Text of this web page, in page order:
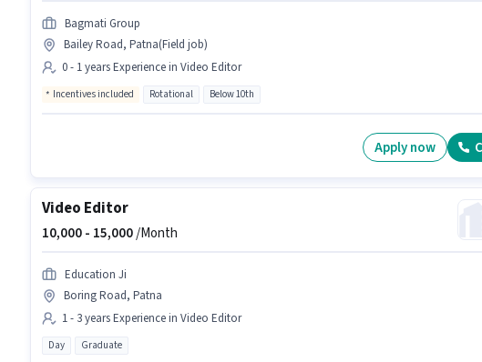
Bagmati Group
Bailey Road, Patna(Field job)
0 - 1 years Experience in Video Editor
Incentives included Rotational Below 10th
Apply now
Video Editor
10,000 - 15,000/Month
Education Ji
Boring Road, Patna
1 - 3 years Experience in Video Editor
Day Graduate